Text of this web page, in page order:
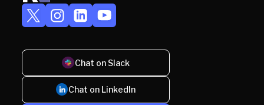
Chat on Slack
Chat on LinkedIn